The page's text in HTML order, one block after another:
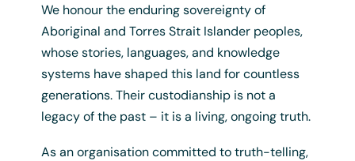
Uluru Tote Bag
$7.50 + GST
We honour the enduring sovereignty of
Aboriginal and Torres Strait Islander peoples,
whose stories, languages, and knowledge
systems have shaped this land for countless
generations. Their custodianship is not a
legacy of the past – it is a living, ongoing truth.
As an organisation committed to truth-telling,